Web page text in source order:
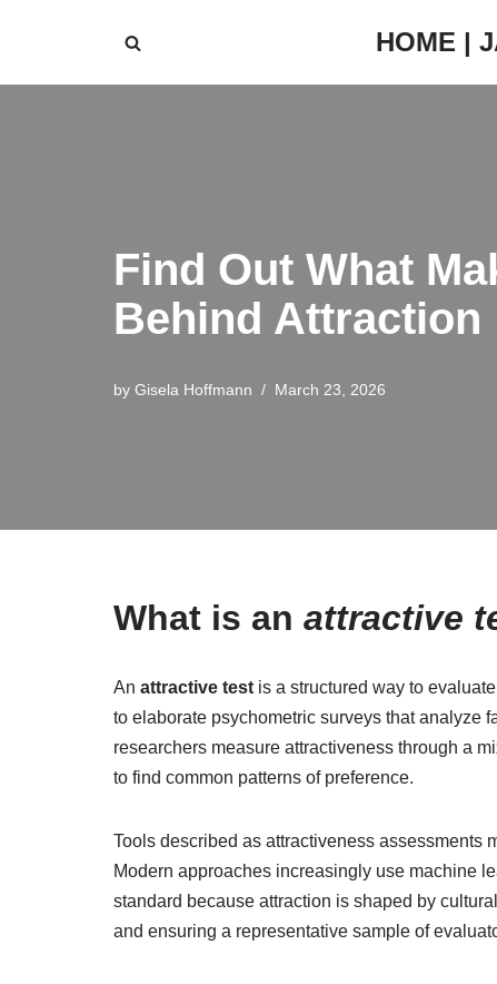
HOME |
Find Out What
Behind Attraction
by Gisela Hoffmann March 23, 2026
What is an attractive
An attractive test is a structured way to
to elaborate psychometric surveys that analyze
researchers measure attractiveness through a
to find common patterns of preference.
Tools described as attractiveness assessments
Modern approaches increasingly use machine
standard because attraction is shaped by
and ensuring a representative sample of